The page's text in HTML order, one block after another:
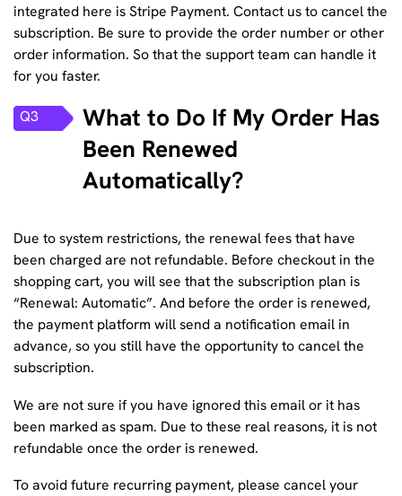
integrated here is Stripe Payment. Contact usto cancel the
subscription. Be sure to provide the order number or other
order information. So that the support team can handle it
for you faster.
Q3
What to Do If My Order Has
Been Renewed
Automatically?
Due to system restrictions, the renewal fees that have
been charged are not refundable. Before checkout in the
shopping cart, you will see that the subscription plan is
“Renewal: Automatic”. And before the order is renewed,
the payment platform will send a notification email in
advance, so you still have the opportunity to cancel the
subscription.
We are not sure if you have ignored this email or it has
been marked as spam. Due to these real reasons, it is not
refundable once the order is renewed.
To avoid future recurring payment, please cancel your